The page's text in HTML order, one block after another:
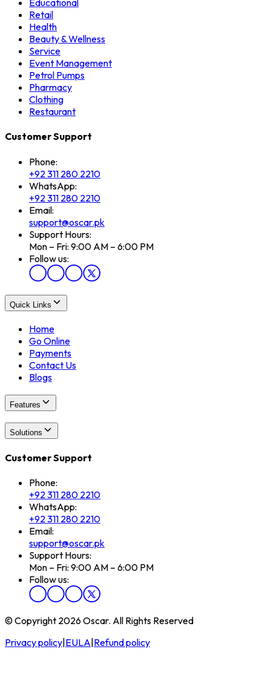
Educational
Retail
Health
Beauty & Wellness
Service
Event Management
Petrol Pumps
Pharmacy
Clothing
Restaurant
Customer Support
Phone:
+92 311 280 2210
WhatsApp:
+92 311 280 2210
Email:
support@oscar.pk
Support Hours:
Mon – Fri: 9:00 AM – 6:00 PM
Follow us:
Quick Links
Home
Go Online
Payments
Contact Us
Blogs
Features
Solutions
Customer Support
Phone:
+92 311 280 2210
WhatsApp:
+92 311 280 2210
Email:
support@oscar.pk
Support Hours:
Mon – Fri: 9:00 AM – 6:00 PM
Follow us:
© Copyright 2026 Oscar. All Rights Reserved
Privacy policy EULA Refund policy